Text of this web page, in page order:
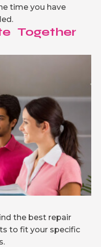
time you have
Together
the best repair
to fit your specific